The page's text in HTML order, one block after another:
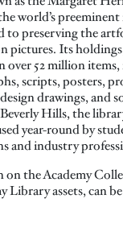
world’s preeminent
to preserving the
pictures. Its
over 52 million
scripts, posters,
drawings, and
Hills, the
year-round by
and industry
the Academy
Library assets, can